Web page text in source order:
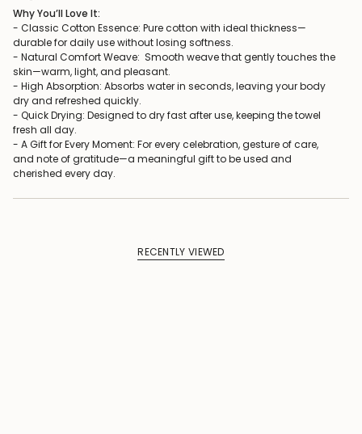
Why You’ll Love It:
- Classic Cotton Essence: Pure cotton with ideal thickness—
durable for daily use without losing softness.
- Natural Comfort Weave: Smooth weave that gently touches the
skin—warm, light, and pleasant.
- High Absorption: Absorbs water in seconds, leaving your body
dry and refreshed quickly.
- Quick Drying: Designed to dry fast after use, keeping the towel
fresh all day.
- A Gift for Every Moment: For every celebration, gesture of care,
and note of gratitude—a meaningful gift to be used and
cherished every day.
RECENTLY VIEWED